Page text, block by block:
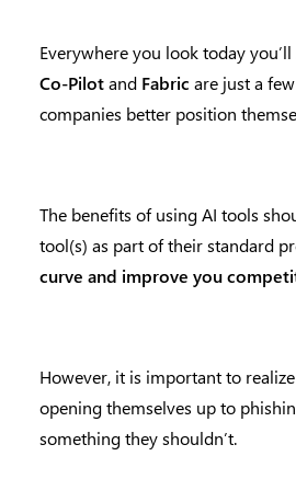
Everywhere you look today you’ll
Co-Pilotand Fabric are just a
companies better position
The benefits of using AI tools
tool(s) as part of their standard
curve and improve you
However, it is important to
opening themselves up to
something they shouldn’t.